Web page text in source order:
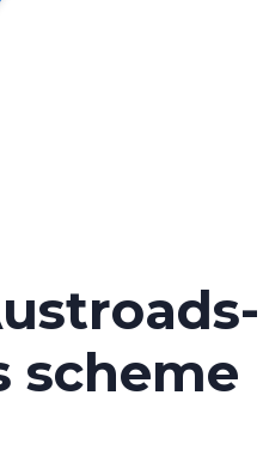
scheme